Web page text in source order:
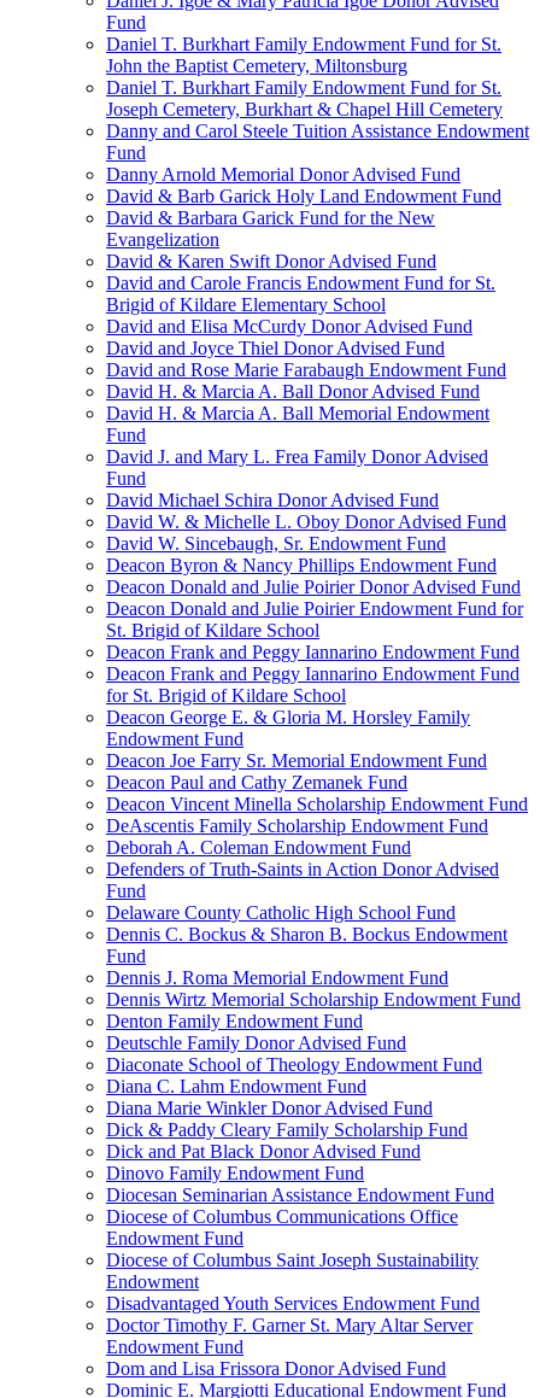
Fund
Daniel T. Burkhart Family Endowment Fund for St.
John the Baptist Cemetery, Miltonsburg
Daniel T. Burkhart Family Endowment Fund for St.
Joseph Cemetery, Burkhart & Chapel Hill Cemetery
Danny and Carol Steele Tuition Assistance Endowment
Fund
Danny Arnold Memorial Donor Advised Fund
David & Barb Garick Holy Land Endowment Fund
David & Barbara Garick Fund for the New
Evangelization
David & Karen Swift Donor Advised Fund
David and Carole Francis Endowment Fund for St.
Brigid of Kildare Elementary School
David and Elisa McCurdy Donor Advised Fund
David and Joyce Thiel Donor Advised Fund
David and Rose Marie Farabaugh Endowment Fund
David H. & Marcia A. Ball Donor Advised Fund
David H. & Marcia A. Ball Memorial Endowment
Fund
David J. and Mary L. Frea Family Donor Advised
Fund
David Michael Schira Donor Advised Fund
David W. & Michelle L. Oboy Donor Advised Fund
David W. Sincebaugh, Sr. Endowment Fund
Deacon Byron & Nancy Phillips Endowment Fund
Deacon Donald and Julie Poirier Donor Advised Fund
Deacon Donald and Julie Poirier Endowment Fund for
St. Brigid of Kildare School
Deacon Frank and Peggy Iannarino Endowment Fund
Deacon Frank and Peggy Iannarino Endowment Fund
for St. Brigid of Kildare School
Deacon George E. & Gloria M. Horsley Family
Endowment Fund
Deacon Joe Farry Sr. Memorial Endowment Fund
Deacon Paul and Cathy Zemanek Fund
Deacon Vincent Minella Scholarship Endowment Fund
DeAscentis Family Scholarship Endowment Fund
Deborah A. Coleman Endowment Fund
Defenders of Truth-Saints in Action Donor Advised
Fund
Delaware County Catholic High School Fund
Dennis C. Bockus & Sharon B. Bockus Endowment
Fund
Dennis J. Roma Memorial Endowment Fund
Dennis Wirtz Memorial Scholarship Endowment Fund
Denton Family Endowment Fund
Deutschle Family Donor Advised Fund
Diaconate School of Theology Endowment Fund
Diana C. Lahm Endowment Fund
Diana Marie Winkler Donor Advised Fund
Dick & Paddy Cleary Family Scholarship Fund
Dick and Pat Black Donor Advised Fund
Dinovo Family Endowment Fund
Diocesan Seminarian Assistance Endowment Fund
Diocese of Columbus Communications Office
Endowment Fund
Diocese of Columbus Saint Joseph Sustainability
Endowment
Disadvantaged Youth Services Endowment Fund
Doctor Timothy F. Garner St. Mary Altar Server
Endowment Fund
Dom and Lisa Frissora Donor Advised Fund
Dominic E. Margiotti Educational Endowment Fund